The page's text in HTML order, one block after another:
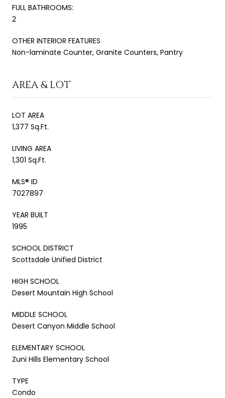
FULL BATHROOMS:
2
OTHER INTERIOR FEATURES
Non-laminate Counter, Granite Counters, Pantry
AREA & LOT
LOT AREA
1,377 Sq.Ft.
LIVING AREA
1,301 Sq.Ft.
MLS® ID
7027897
YEAR BUILT
1995
SCHOOL DISTRICT
Scottsdale Unified District
HIGH SCHOOL
Desert Mountain High School
MIDDLE SCHOOL
Desert Canyon Middle School
ELEMENTARY SCHOOL
Zuni Hills Elementary School
TYPE
Condo